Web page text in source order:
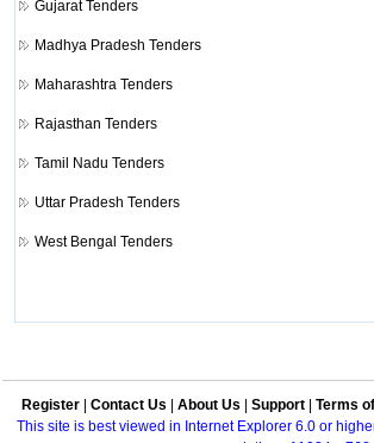
Gujarat Tenders
Madhya Pradesh Tenders
Maharashtra Tenders
Rajasthan Tenders
Tamil Nadu Tenders
Uttar Pradesh Tenders
West Bengal Tenders
Register Contact Us About Us Support Terms
This site is best viewed in Internet Explorer 6.0 or